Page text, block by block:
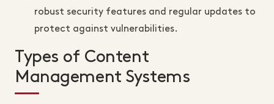
robust security features and regular updates to
protect against vulnerabilities.
Types of Content
Management Systems